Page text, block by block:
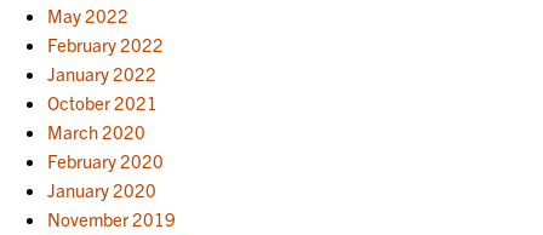
May 2022
February 2022
January 2022
October 2021
March 2020
February 2020
January 2020
November 2019